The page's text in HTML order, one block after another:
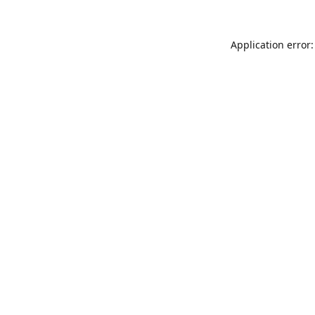
Application